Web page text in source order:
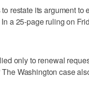
restate its argument to
a 25-page ruling on
only to renewal
Washington case